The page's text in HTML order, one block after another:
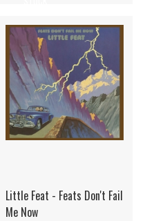
Little Feat - Feats Don't Fail
Me Now